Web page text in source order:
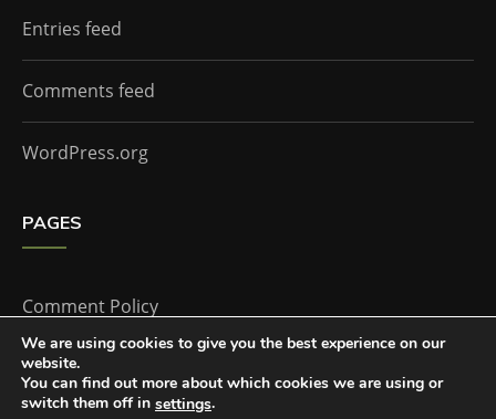
Entries feed
Comments feed
WordPress.org
PAGES
Comment Policy
Home
We are using cookies to give you the best experience on our
website.
You can find out more about which cookies we are using or
switch them off in settings.